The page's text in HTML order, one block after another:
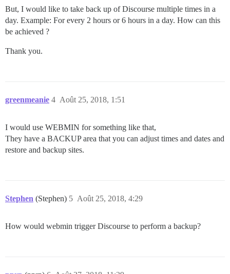
But, I would like to take back up of Discourse multiple times in a
day. Example: For every 2 hours or 6 hours in a day. How can this
be achieved ?
Thank you.
greenmeanie Août 25, 2018, 1:51
4
I would use WEBMIN for something like that,
They have a BACKUP area that you can adjust times and dates and
restore and backup sites.
Stephen (Stephen) Août 25, 2018, 4:29
5
How would webmin trigger Discourse to perform a backup?